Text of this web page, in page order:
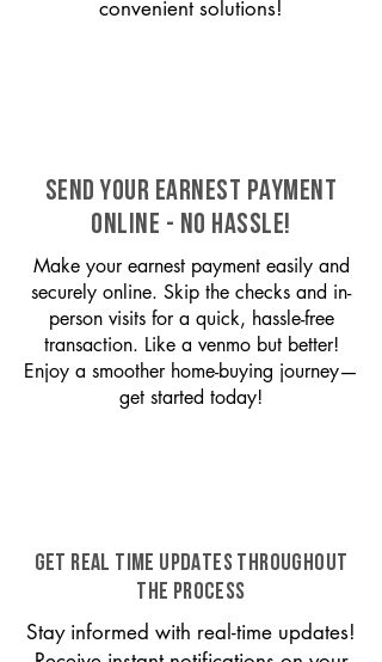
convenient solutions!
SEND YOUR EARNEST PAYMENT
ONLINE - NO HASSLE!
Make your earnest payment easily and
securely online. Skip the checks and in-
person visits for a quick, hassle-free
transaction. Like a venmo but better!
Enjoy a smoother home-buying journey—
get started today!
GET REAL TIME UPDATES THROUGHOUT
THE PROCESS
Stay informed with real-time updates!